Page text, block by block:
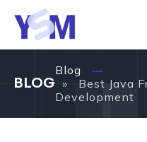
BLOG
Blog
» Best Java
Development